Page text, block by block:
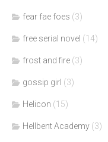
fear fae foes (3)
free serial novel (14)
frost and fire (3)
gossip girl (3)
Helicon (15)
Hellbent Academy (3)